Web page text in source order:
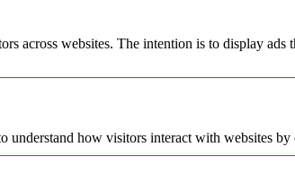
across websites. The intention is to display
understand how visitors interact with websites